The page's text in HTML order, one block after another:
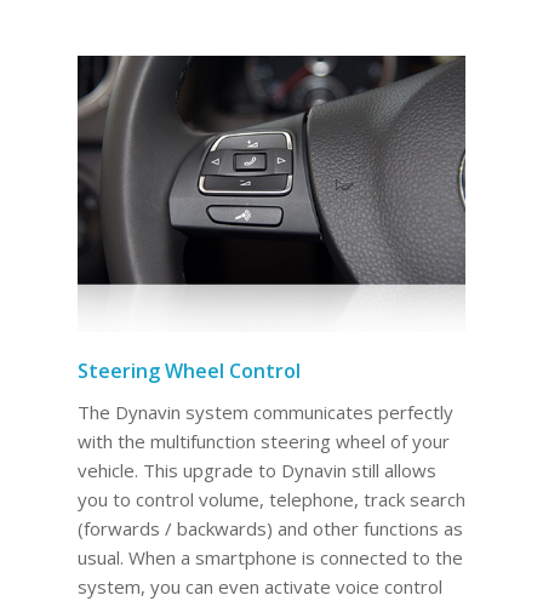
Steering Wheel Control
The Dynavin system communicates perfectly
with the multifunction steering wheel of your
vehicle. This upgrade to Dynavin still allows
you to control volume, telephone, track search
(forwards / backwards) and other functions as
usual. When a smartphone is connected to the
system, you can even activate voice control